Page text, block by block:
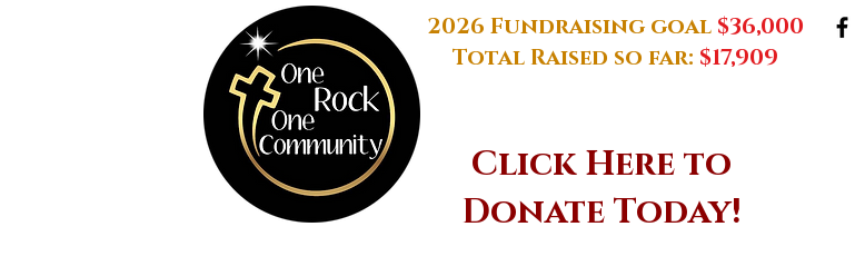
2026 Fundraising goal $36,000
Total Raised so far: $17,909
Click Here to
Donate Today!